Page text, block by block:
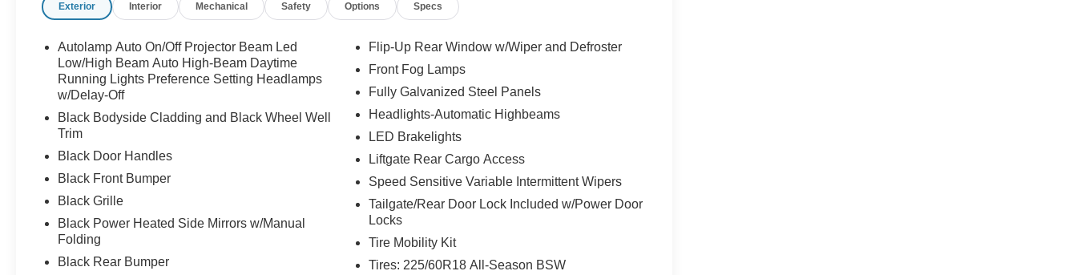
Exterior Interior Mechanical Safety Options Specs
Autolamp Auto On/Off Projector Beam Led
Low/High Beam Auto High-Beam Daytime
Running Lights Preference Setting Headlamps
w/Delay-Off
Black Bodyside Cladding and Black Wheel Well
Trim
Black Door Handles
Black Front Bumper
Black Grille
Black Power Heated Side Mirrors w/Manual
Folding
Black Rear Bumper
Flip-Up Rear Window w/Wiper and Defroster
Front Fog Lamps
Fully Galvanized Steel Panels
Headlights-Automatic Highbeams
LED Brakelights
Liftgate Rear Cargo Access
Speed Sensitive Variable Intermittent Wipers
Tailgate/Rear Door Lock Included w/Power Door
Locks
Tire Mobility Kit
Tires: 225/60R18 All-Season BSW